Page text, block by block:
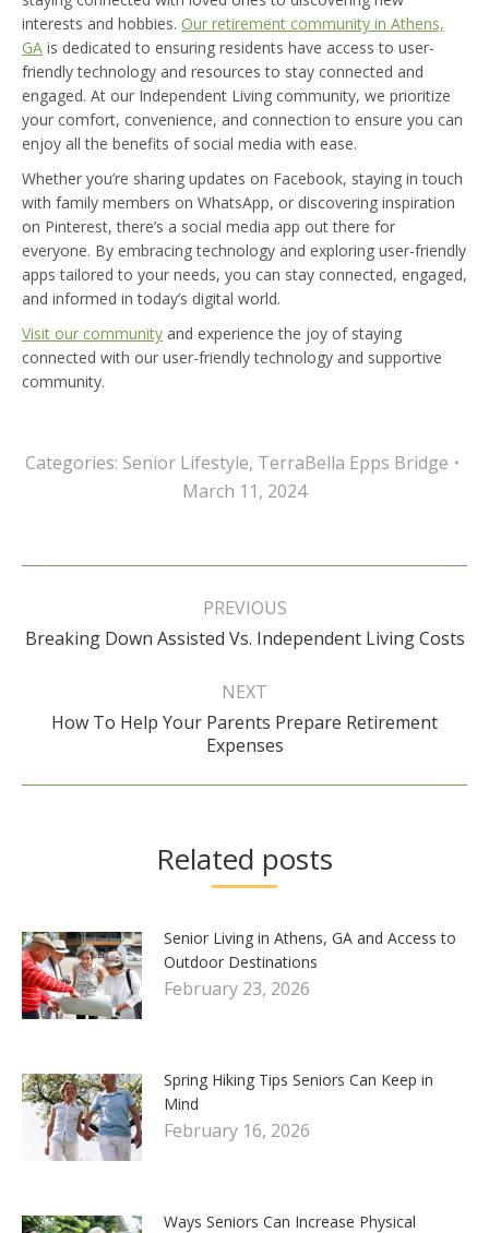
interests and hobbies. Our retirement community in Athens,
GA is dedicated to ensuring residents have access to user-
friendly technology and resources to stay connected and
engaged. At our Independent Living community, we prioritize
your comfort, convenience, and connection to ensure you can
enjoy all the benefits of social media with ease.
Whether you’re sharing updates on Facebook, staying in touch
with family members on WhatsApp, or discovering inspiration
on Pinterest, there’s a social media app out there for
everyone. By embracing technology and exploring user-friendly
apps tailored to your needs, you can stay connected, engaged,
and informed in today’s digital world.
Visit our community and experience the joy of staying
connected with our user-friendly technology and supportive
community.
Categories: Senior Lifestyle, TerraBella Epps Bridge
March 11, 2024
Post
PREVIOUS
Previous
Breaking Down Assisted Vs. Independent Living Costs
NEXT
Next
post:
How To Help Your Parents Prepare Retirement
Expenses
Related posts
Senior Living in Athens, GA and Access to
Outdoor Destinations
February 23, 2026
Spring Hiking Tips Seniors Can Keep in
Mind
February 16, 2026
Ways Seniors Can Increase Physical